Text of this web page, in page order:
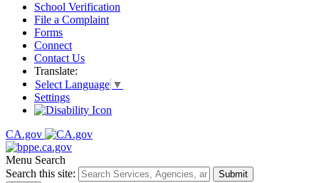
School Verification
File a Complaint
Forms
Connect
Contact Us
Translate:
Select Language ▼
Settings
CA.gov
Menu Search
Search this site:
Submit